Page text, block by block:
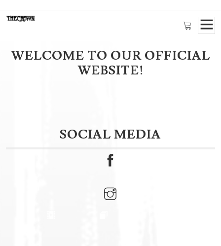
Available now!
Click here!
WELCOME TO OUR OFFICIAL
WEBSITE!
SOCIAL MEDIA